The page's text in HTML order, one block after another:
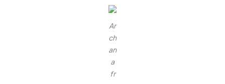
Ar
ch
an
a
fr